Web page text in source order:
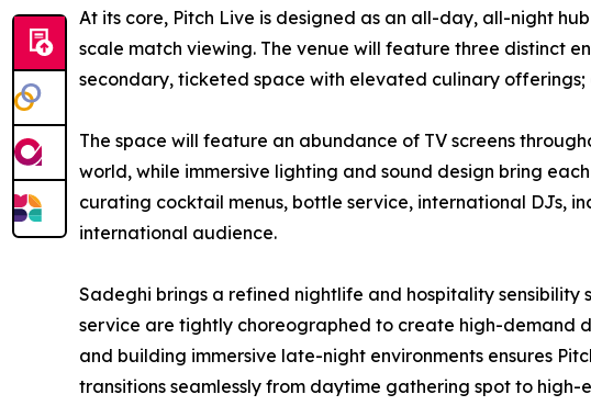
At its core, Pitch Live is designed as an all-day, all-night
scale match viewing. The venue will feature three distinct
secondary, ticketed space with elevated culinary
The space will feature an abundance of TV screens
world, while immersive lighting and sound design bring
curating cocktail menus, bottle service, international DJs,
international audience.
Sadeghi brings a refined nightlife and hospitality sensibility
service are tightly choreographed to create high-demand
and building immersive late-night environments ensures
transitions seamlessly from daytime gathering spot to high-